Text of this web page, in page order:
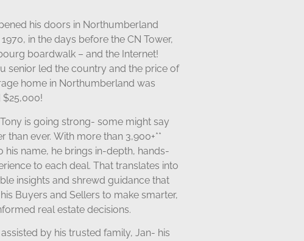
his doors in Northumberland
in the days before the CN Tower,
boardwalk – and the Internet!
senior led the country and the price of
home in Northumberland was
is going strong- some might say
than ever. With more than 3,900+**
his name, he brings in-depth, hands-
to each deal. That translates into
insights and shrewd guidance that
Buyers and Sellers to make smarter,
real estate decisions.
by his trusted family, Jan- his